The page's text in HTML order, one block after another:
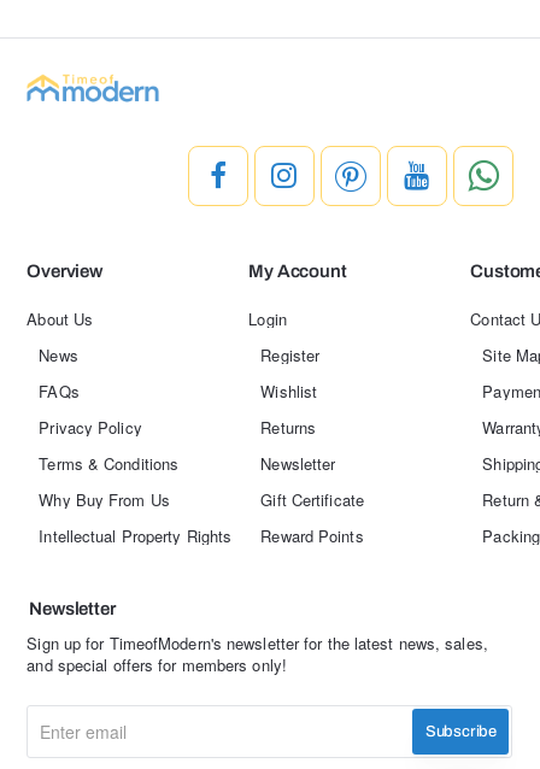
Overview
About Us
News
FAQs
Privacy Policy
Terms & Conditions
Why Buy From Us
Intellectual Property Rights
My Account
Login
Register
Wishlist
Returns
Newsletter
Gift Certificate
Reward Points
Contact
Site
Return
Newsletter
Sign up for TimeofModern's newsletter for the latest news, sales,
and special offers for members only!
email
Subscribe